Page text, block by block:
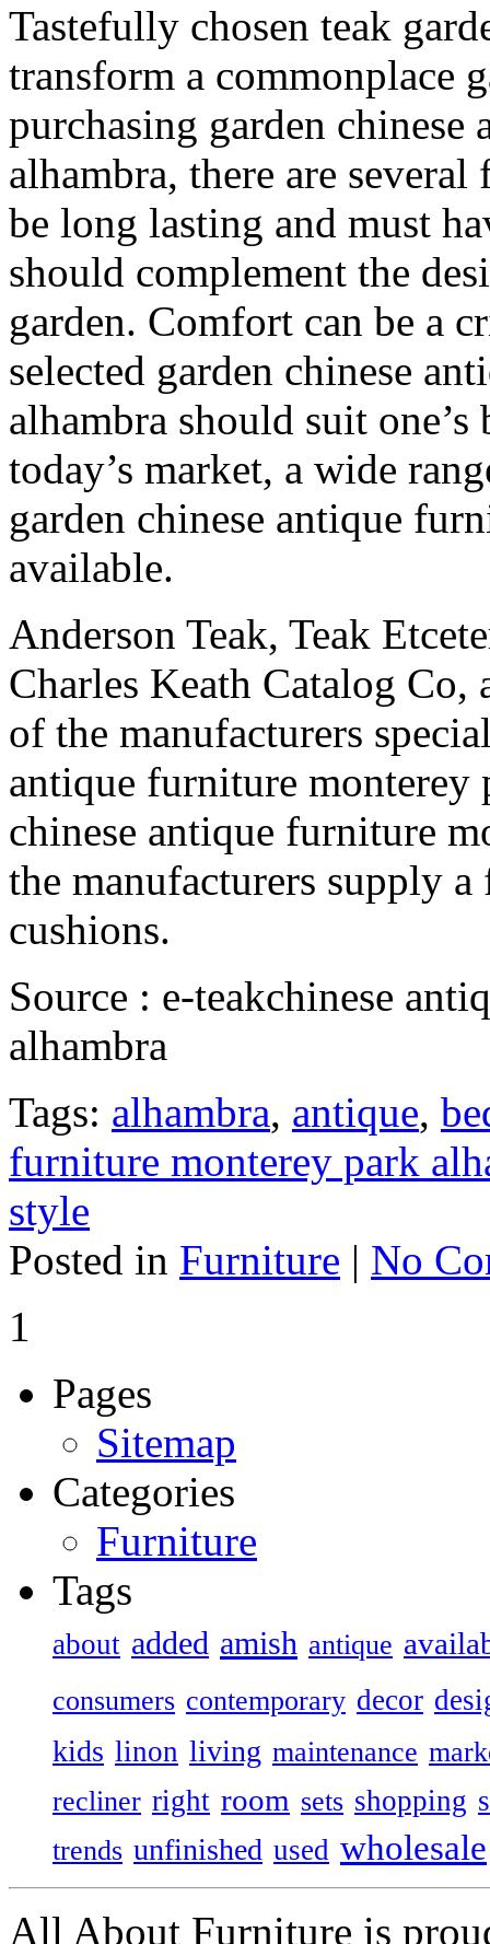
Tastefully chosen teak
transform a commonplace
purchasing garden
alhambra, there are
be long lasting and must
should complement the
garden. Comfort can be a
selected garden chinese
alhambra should suit
today’s market, a wide
garden chinese antique
available.
Anderson Teak, Teak
Charles Keath Catalog Co,
of the manufacturers
antique furniture monterey
chinese antique furniture
the manufacturers supply
cushions.
Source : e-teakchinese
alhambra
Tags: alhambra, antique,
furniture monterey park
style
Posted in Furniture | No
1
Pages
Sitemap
Categories
Furniture
Tags
about added amish antique
consumers contemporary decor
kids linon living maintenance
recliner right room sets shopping
trends unfinished used wholesale
All About Furniture is